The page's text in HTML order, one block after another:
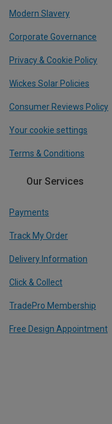
Modern Slavery
Corporate Governance
Privacy & Cookie Policy
Wickes Solar Policies
Consumer Reviews Policy
Your cookie settings
Terms & Conditions
Our Services
Payments
Track My Order
Delivery Information
Click & Collect
TradePro Membership
Free Design Appointment